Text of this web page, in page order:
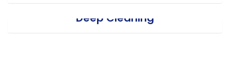
Deep Cleaning